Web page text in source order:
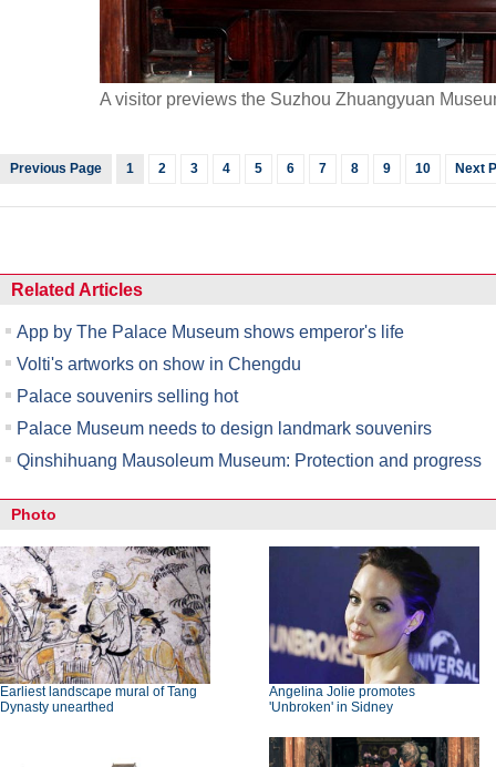
A visitor previews the Suzhou Zhuangyuan
Previous Page 1 2 3 4 5 6 7 8 9 10 Next
Related Articles
App by The Palace Museum shows emperor's life
Volti's artworks on show in Chengdu
Palace souvenirs selling hot
Palace Museum needs to design landmark souvenirs
Qinshihuang Mausoleum Museum: Protection and progress
Photo
Earliest landscape mural of Tang
Dynasty unearthed
Angelina Jolie promotes
'Unbroken' in Sidney